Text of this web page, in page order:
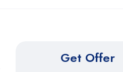
Get Offer